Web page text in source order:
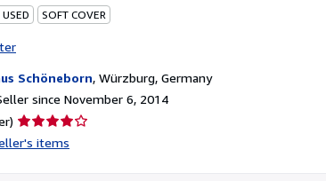
SOFT COVER
Schöneborn, Würzburg, Germany
since November 6, 2014
Seller
ratingitems